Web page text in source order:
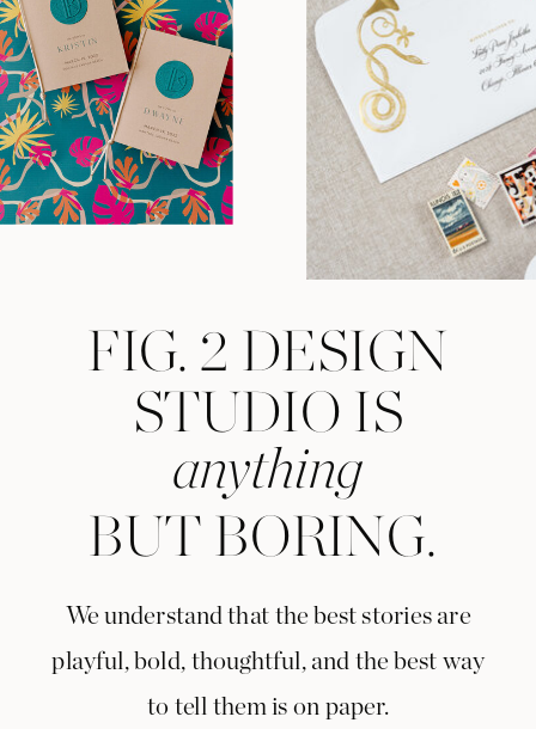
FIG. 2 DESIGN
STUDIO IS
BUT BORING.
We understand that the best stories are
playful, bold, thoughtful, and the best way
to tell them is on paper.
anything